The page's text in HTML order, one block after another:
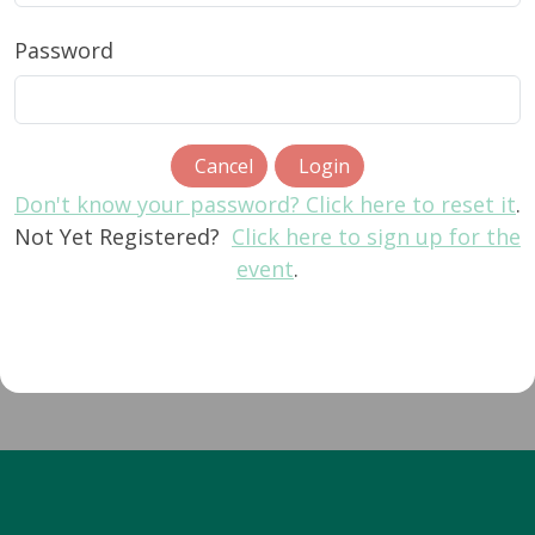
Password
Cancel Login
Don't know your password? Click here to reset it.
Not Yet Registered? Click here to sign up for the
event.